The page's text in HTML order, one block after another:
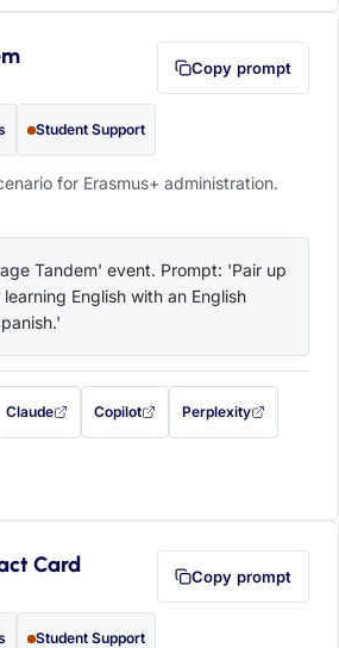
Copy prompt
Student Support
for Erasmus+ administration.
Tandem' event. Prompt: 'Pair up
English with an English
filled in (opens in a new tab)
Claude
with this prompt filled in (opens in a new tab)
Copilot
with this prompt filled in (opens in a
Perplexity
with this prompt filled
to your clipboard first (opens in a new tab)
Card Copy prompt
Student Support